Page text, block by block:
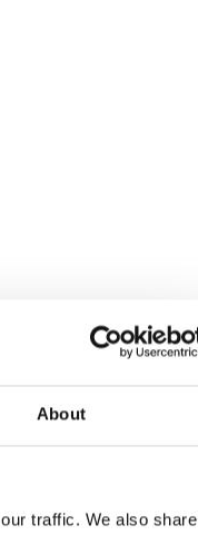
About
traffic. We also share